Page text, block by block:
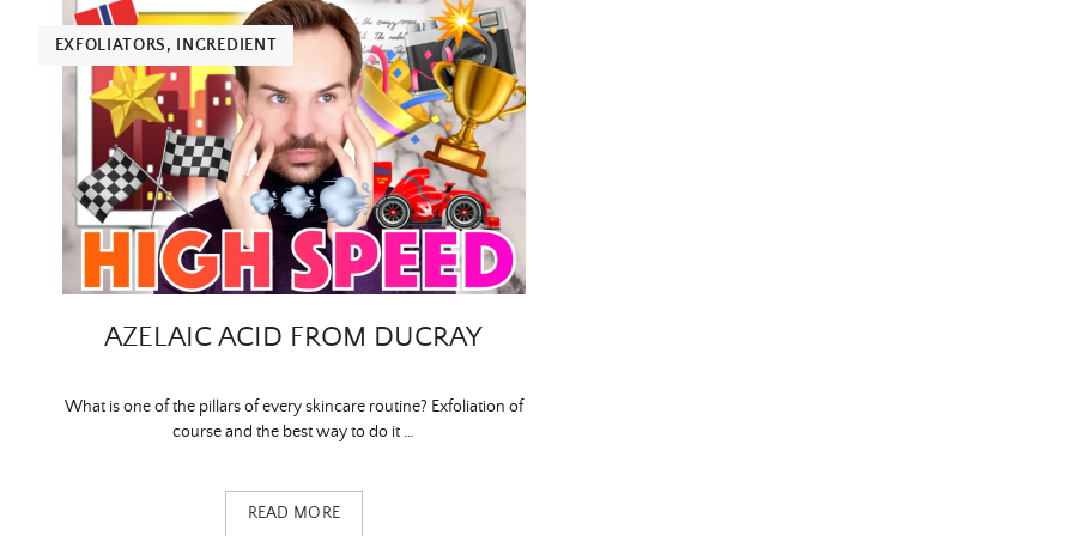
EXFOLIATORS, INGREDIENT
AZELAIC ACID FROM DUCRAY
What is one of the pillars of every skincare routine? Exfoliation of
course and the best way to do it …
READ MORE